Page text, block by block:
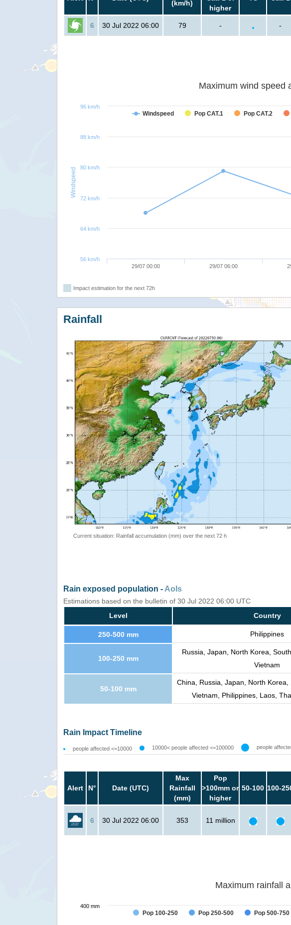
(km/h)
higher
6 30 Jul 2022 06:00 79 - -
Windspeed
Maximum wind speed
Windspeed Pop CAT.1 Pop CAT.2
29/07 00:00 29/07 06:00
56 km/h
64 km/h
72 km/h
80 km/h
88 km/h
96 km/h
Impact estimation for the next 72h
Rainfall
Current situation: Rainfall accumulation (mm) over the next 72 h
Rain exposed population - AoIs
Estimations based on the bulletin of 30 Jul 2022 06:00 UTC
Level
Country
250-500 mm Philippines
100-250 mm
Russia, Japan, North Korea,
Vietnam
50-100 mm
China, Russia, Japan, North Korea,
Vietnam, Philippines, Laos,
Rain Impact Timeline
people affected <=10000 10000< people affected <=100000 people
Alert N° Date (UTC)
Max
Rainfall
(mm)
Pop
>100mm or
higher
50-100 100-
6 30 Jul 2022 06:00 353 11 million
Maximum rainfall
Pop 100-250 Pop 250-500 Pop 500-750
400 mm